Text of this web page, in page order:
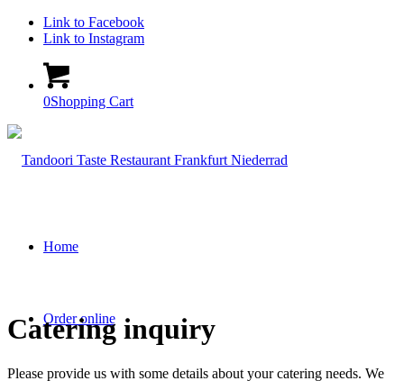
Link to Facebook
Link to Instagram
0Shopping Cart
Home
Order online
Catering inquiry
Please provide us with some details about your catering needs. We